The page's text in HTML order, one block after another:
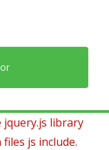
jquery.js library
js include.